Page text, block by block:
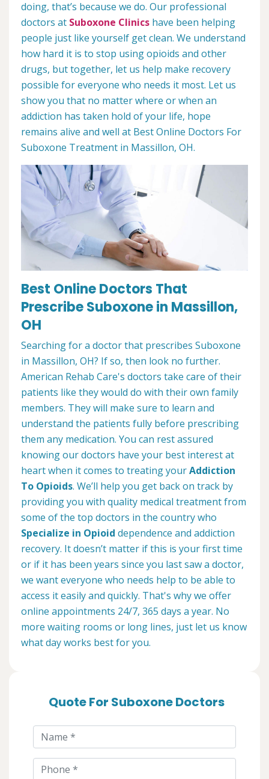
doing, that’s because we do. Our professional
doctors at Suboxone Clinics have been helping
people just like yourself get clean. We understand
how hard it is to stop using opioids and other
drugs, but together, let us help make recovery
possible for everyone who needs it most. Let us
show you that no matter where or when an
addiction has taken hold of your life, hope
remains alive and well at Best Online Doctors For
Suboxone Treatment in Massillon, OH.
Best Online Doctors That
Prescribe Suboxone in Massillon,
OH
Searching for a doctor that prescribes Suboxone
in Massillon, OH? If so, then look no further.
American Rehab Care's doctors take care of their
patients like they would do with their own family
members. They will make sure to learn and
understand the patients fully before prescribing
them any medication. You can rest assured
knowing our doctors have your best interest at
heart when it comes to treating yourAddiction
To Opioids. We’ll help you get back on track by
providing you with quality medical treatment from
some of the top doctors in the country who
Specialize in Opioid dependence and addiction
recovery. It doesn’t matter if this is your first time
or if it has been years since you last saw a doctor,
we want everyone who needs help to be able to
access it easily and quickly. That's why we offer
online appointments 24/7, 365 days a year. No
more waiting rooms or long lines, just let us know
what day works best for you.
Quote For Suboxone Doctors